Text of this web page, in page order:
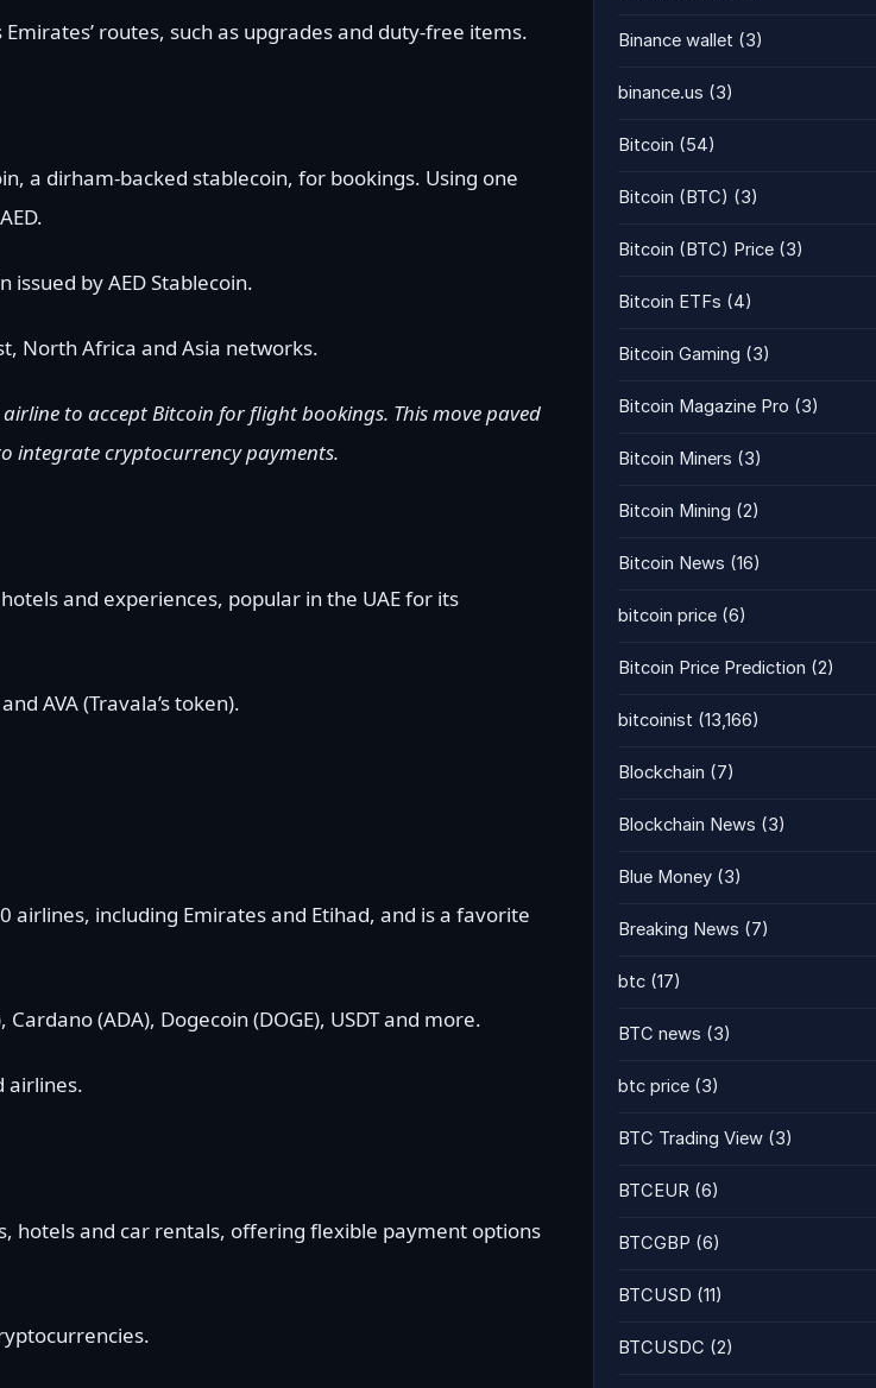
routes, such as upgrades and duty-free items.
a dirham-backed stablecoin, for bookings. Using one
issued by AED Stablecoin.
North Africa and Asia networks.
to accept Bitcoin for flight bookings. This move paved
integrate cryptocurrency payments.
and experiences, popular in the UAE for its
AVA (Travala’s token).
including Emirates and Etihad, and is a favorite
Cardano (ADA), Dogecoin (DOGE), USDT and more.
airlines.
hotels and car rentals, offering flexible payment options
Binance wallet (3)
binance.us (3)
Bitcoin (54)
Bitcoin (BTC) (3)
Bitcoin (BTC) Price (3)
Bitcoin ETFs (4)
Bitcoin Gaming (3)
Bitcoin Magazine Pro (3)
Bitcoin Miners (3)
Bitcoin Mining (2)
Bitcoin News (16)
bitcoin price (6)
Bitcoin Price Prediction (2)
bitcoinist (13,166)
Blockchain (7)
Blockchain News (3)
Blue Money (3)
Breaking News (7)
btc (17)
BTC news (3)
btc price (3)
BTC Trading View (3)
BTCEUR (6)
BTCGBP (6)
BTCUSD (11)
BTCUSDC (2)